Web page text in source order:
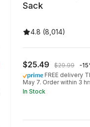
Sack
4.8 (8,014)
$25.49 $29.99
-
FREE delivery
May 7. Order within 3
In Stock